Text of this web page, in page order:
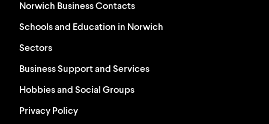
Norwich Business Contacts
Schools and Education in Norwich
Sectors
Business Support and Services
Hobbies and Social Groups
Privacy Policy